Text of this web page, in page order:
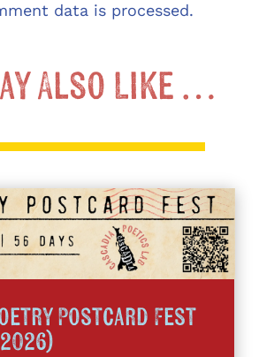
data is processed.
Also Like …
Postcard Fest